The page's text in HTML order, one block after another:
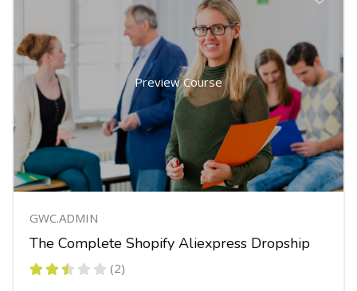
Preview Course
GWC.ADMIN
The Complete Shopify Aliexpress Dropship
(2)